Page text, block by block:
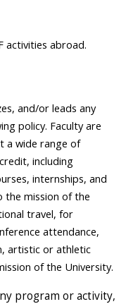
activities abroad.
and/or leads any
policy. Faculty are
a wide range of
including
internships, and
the mission of the
travel, for
attendance,
artistic or athletic
of the University.
program or activity,